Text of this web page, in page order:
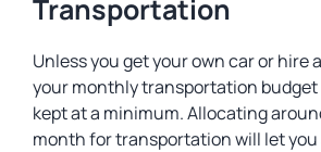
Transportation
Unless you get your own car or hire
your monthly transportation budget
kept at a minimum. Allocating
month for transportation will let